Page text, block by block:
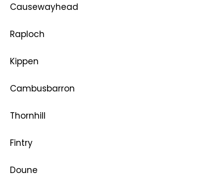
Causewayhead
Raploch
Kippen
Cambusbarron
Thornhill
Fintry
Doune